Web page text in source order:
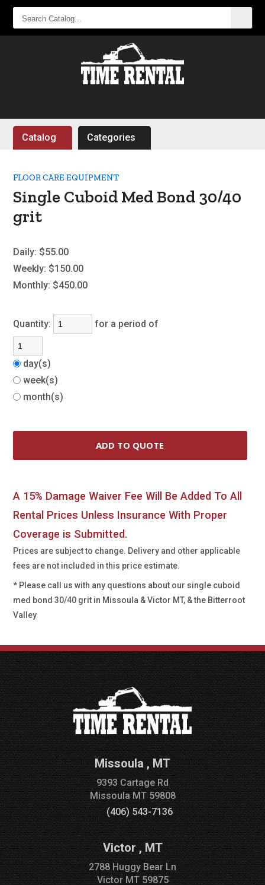
CATALOG...
Catalog Categories
FLOOR CARE EQUIPMENT
Single Cuboid Med Bond 30/40
grit
Daily: $55.00
Weekly: $150.00
Monthly: $450.00
Quantity: for a period of
day(s)
week(s)
month(s)
A 15% Damage Waiver Fee Will Be Added To All
Rental Prices Unless Insurance With Proper
Coverage is Submitted.
Prices are subject to change. Delivery and other applicable
fees are not included in this price estimate.
* Please call us with any questions about our single cuboid
med bond 30/40 grit in Missoula & Victor MT, & the Bitterroot
Valley
Missoula,MT
9393 Cartage Rd
MissoulaMT59808
(406) 543-7136
Victor,MT
2788 Huggy Bear Ln
VictorMT59875